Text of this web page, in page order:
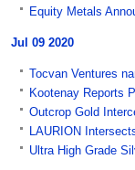
Equity Metals
Jul 09 2020
Tocvan Ventures
Kootenay Reports
Outcrop Gold
LAURION
Ultra High Grade